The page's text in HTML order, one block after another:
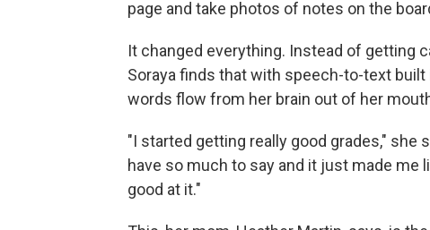
page and take photos of notes on the
It changed everything. Instead of getting
Soraya finds that with speech-to-text
words flow from her brain out of her
"I started getting really good grades," she
have so much to say and it just made me
good at it."